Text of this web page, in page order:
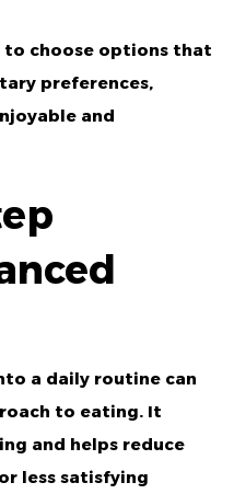
to choose options that
preferences,
and
a daily routine can
to eating. It
and helps reduce
less satisfying